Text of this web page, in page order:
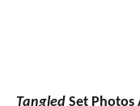
Tangled Set Photos